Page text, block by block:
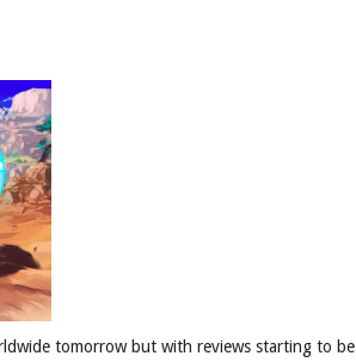
tomorrow but with reviews starting to be